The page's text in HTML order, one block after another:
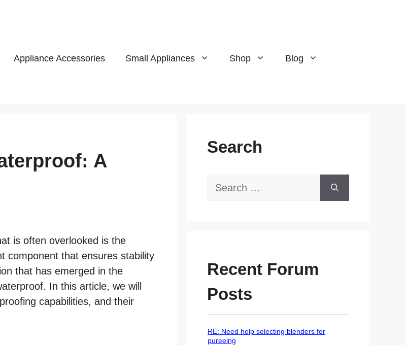
Appliance Accessories Small Appliances Shop Blog
A
is often overlooked is the
component that ensures stability
that has emerged in the
In this article, we will
capabilities, and their
Search
Search
Recent Forum
Posts
RE: Need help selecting blenders for
pureeing